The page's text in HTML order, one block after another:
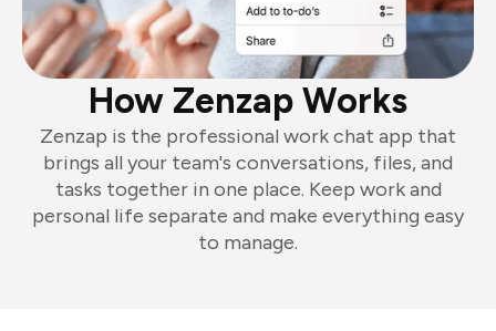
How Zenzap Works
Zenzap is the professional work chat app that
brings all your team's conversations, files, and
tasks together in one place. Keep work and
personal life separate and make everything easy
to manage.